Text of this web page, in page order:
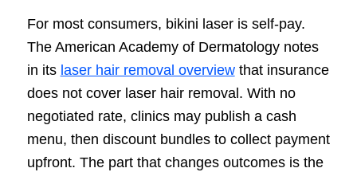
For most consumers, bikini laser is self-pay.
The American Academy of Dermatology notes
in its laser hair removal overviewthat insurance
does not cover laser hair removal. With no
negotiated rate, clinics may publish a cash
menu, then discount bundles to collect payment
upfront. The part that changes outcomes is the